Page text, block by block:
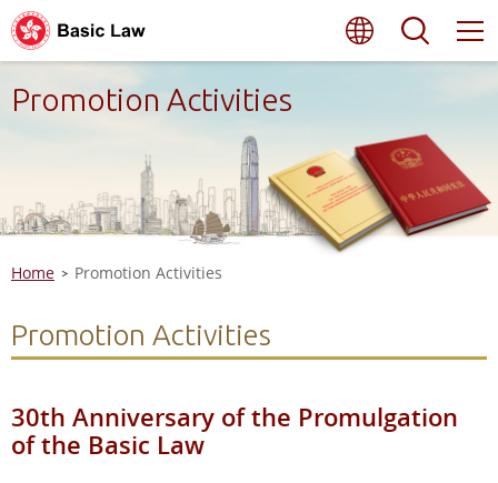
Skip
to
main
content
Language
Promotion Activities
Home Promotion Activities
Promotion Activities
30th Anniversary of the Promulgation
of the Basic Law